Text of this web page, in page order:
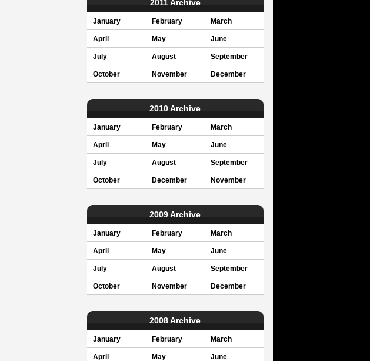
2011 Archive
January February March
April May June
July August September
October November December
2010 Archive
January February March
April May June
July August September
October December November
2009 Archive
January February March
April May June
July August September
October November December
2008 Archive
January February March
April May June